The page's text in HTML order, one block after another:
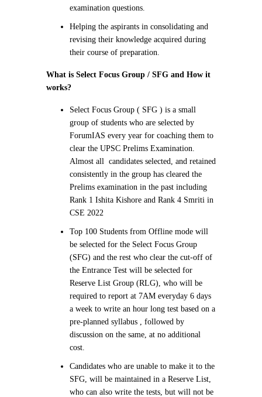
examination questions.
Helping the aspirants in consolidating and
revising their knowledge acquired during
their course of preparation.
What is Select Focus Group / SFG and How it
works?
Select Focus Group ( SFG ) is a small
group of students who are selected by
ForumIAS every year for coaching them to
clear the UPSC Prelims Examination.
Almost all candidates selected, and retained
consistently in the group has cleared the
Prelims examination in the past including
Rank 1 Ishita Kishore and Rank 4 Smriti in
CSE 2022
Top 100 Students from Offline mode will
be selected for the Select Focus Group
(SFG) and the rest who clear the cut-off of
the Entrance Test will be selected for
Reserve List Group (RLG), who will be
required to report at 7AM everyday 6 days
a week to write an hour long test based on a
pre-planned syllabus , followed by
discussion on the same, at no additional
cost.
Candidates who are unable to make it to the
SFG, will be maintained in a Reserve List,
who can also write the tests, but will not be